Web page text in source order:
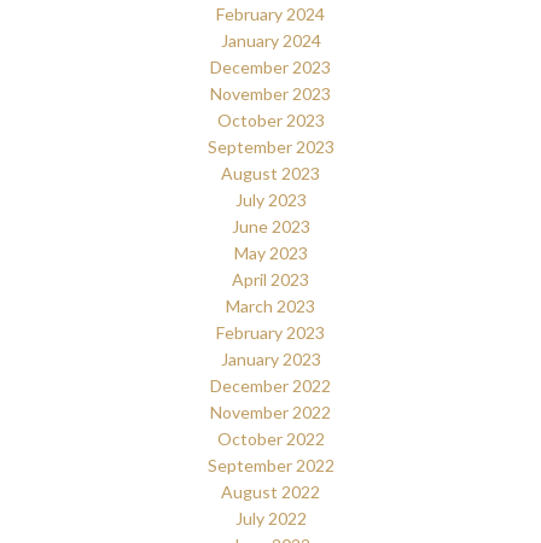
February 2024
January 2024
December 2023
November 2023
October 2023
September 2023
August 2023
July 2023
June 2023
May 2023
April 2023
March 2023
February 2023
January 2023
December 2022
November 2022
October 2022
September 2022
August 2022
July 2022